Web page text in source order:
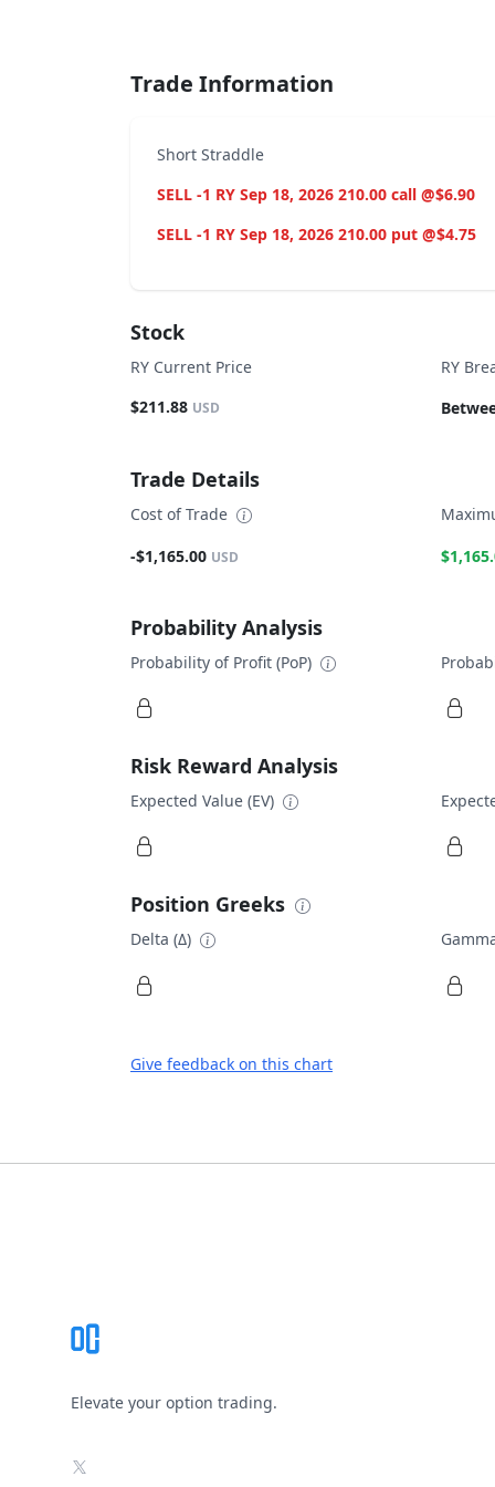
Trade Information
Short Straddle
SELL -1 RY Sep 18, 2026 210.00 call @$6.90
SELL -1 RY Sep 18, 2026 210.00 put @$4.75
Stock
RY Current Price
$211.88 USD
RY
Trade Details
Cost of Trade
-$1,165.00 USD
Probability Analysis
Probability of Profit (PoP)
Risk Reward Analysis
Expected Value (EV)
Position Greeks
Delta (Δ)
Give feedback on this chart
Elevate your option trading.
X